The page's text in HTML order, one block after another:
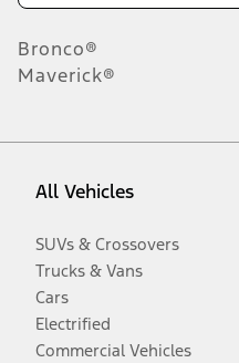
Bronco®
Maverick®
All Vehicles
SUVs & Crossovers
Trucks & Vans
Cars
Electrified
Commercial Vehicles